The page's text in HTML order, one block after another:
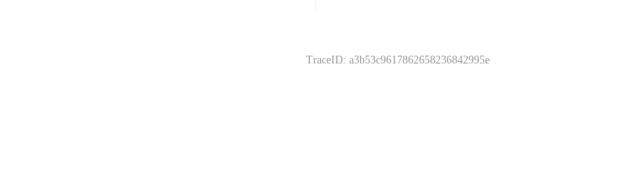
TraceID: a3b53c9617862658236842995e